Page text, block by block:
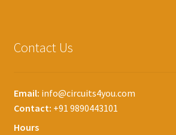
Contact Us
Email: info@circuits4you.com
Contact: +91 9890443101
Hours